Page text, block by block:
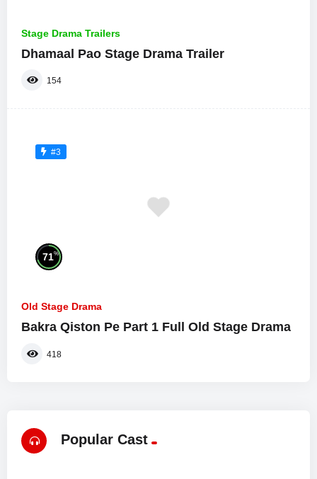
Stage Drama Trailers
Dhamaal Pao Stage Drama Trailer
154
#3
71%
Old Stage Drama
Bakra Qiston Pe Part 1 Full Old Stage Drama
418
Popular Cast